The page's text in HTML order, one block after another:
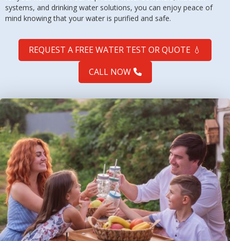
systems, and drinking water solutions, you can enjoy peace of
mind knowing that your water is purified and safe.
REQUEST A FREE WATER TEST OR QUOTE 💧
CALL NOW